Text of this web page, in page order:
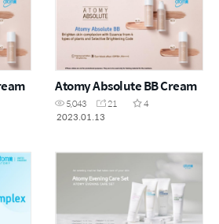
Atomy Absolute BB Cream
5,043 21
4
2023.01.13